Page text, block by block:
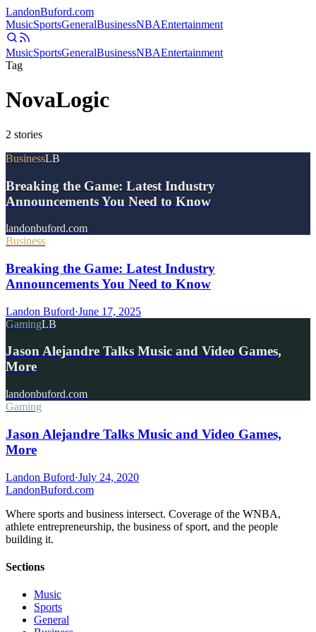
LandonBuford.com
MusicSportsGeneralBusinessNBAEntertainment
MusicSportsGeneralBusinessNBAEntertainment
Tag
NovaLogic
2 stories
BusinessLB
Breaking the Game: Latest Industry
Announcements You Need to Know
landonbuford.com
Business
Breaking the Game: Latest Industry
Announcements You Need to Know
Landon Buford·June 17, 2025
GamingLB
Jason Alejandre Talks Music and Video Games,
More
landonbuford.com
Gaming
Jason Alejandre Talks Music and Video Games,
More
Landon Buford·July 24, 2020
LandonBuford.com
Where sports and business intersect. Coverage of the WNBA,
athlete entrepreneurship, the business of sport, and the people
building it.
Sections
Music
Sports
General